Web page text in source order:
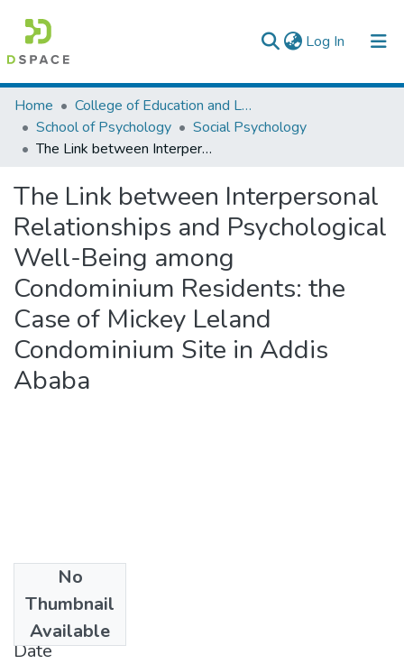
Log In (current)
Colleges, Institutes & Collections
Browse AAU-ETD
Home
College of Education and Language Studies
School of Psychology
Social Psychology
The Link between Interpersonal Relationships and Psychological Well-Being among Condominium Residents: the Case of Mickey Leland Condominium Site in Addis Ababa
The Link between Interpersonal
Relationships and Psychological
Well-Being among
Condominium Residents: the
Case of Mickey Leland
Condominium Site in Addis
Ababa
No
Thumbnail
Available
6.pdf(1.45 MB)
Date